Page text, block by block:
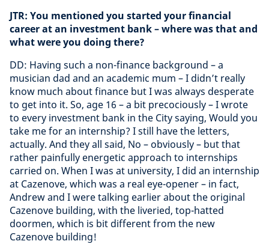
JTR: You mentioned you started your financial
career at an investment bank – where was that and
what were you doing there?
DD: Having such a non-finance background – a
musician dad and an academic mum – I didn’t really
know much about finance but I was always desperate
to get into it. So, age 16 – a bit precociously – I wrote
to every investment bank in the City saying, Would you
take me for an internship? I still have the letters,
actually. And they all said, No – obviously – but that
rather painfully energetic approach to internships
carried on. When I was at university, I did an internship
at Cazenove, which was a real eye-opener – in fact,
Andrew and I were talking earlier about the original
Cazenove building, with the liveried, top-hatted
doormen, which is bit different from the new
Cazenove building!